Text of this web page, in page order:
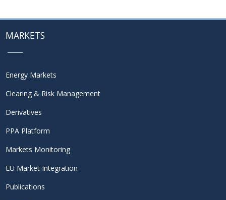
MARKETS
Energy Markets
Clearing & Risk Management
Derivatives
PPA Platform
Markets Monitoring
EU Market Integration
Publications